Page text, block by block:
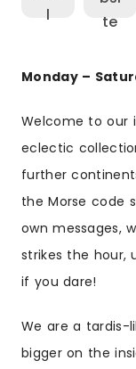
Monday –
Welcome to our
eclectic
further
the Morse code
own messages,
strikes the hour,
if you dare!
We are a tardis-
bigger on the